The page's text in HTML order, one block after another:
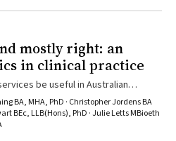
mostly right: an
in clinical practice
be useful in Australian
BA, MHA, PhD · Christopher Jordens BA
BEc, LLB(Hons), PhD · Julie Letts MBioeth